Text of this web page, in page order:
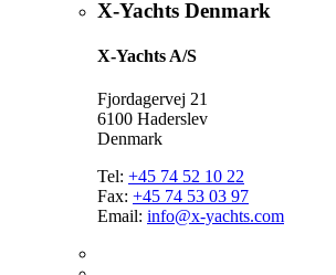
X-Yachts Denmark
X-Yachts A/S
Fjordagervej 21
6100 Haderslev
Denmark
Tel: +45 74 52 10 22
Fax: +45 74 53 03 97
Email: info@x-yachts.com